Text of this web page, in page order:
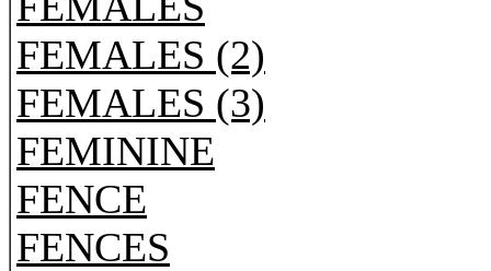
FEMALES (2)
FEMALES (3)
FEMININE
FENCE
FENCES